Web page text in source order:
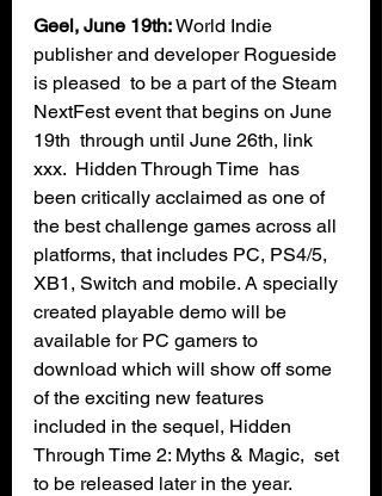
Geel, June 19th: World Indie
publisher and developer Rogueside
is pleased  to be a part of the Steam
NextFest event that begins on June
19th  through until June 26th, link
xxx.  Hidden Through Time  has
been critically acclaimed as one of
the best challenge games across all
platforms, that includes PC, PS4/5,
XB1, Switch and mobile. A specially
created playable demo will be
available for PC gamers to
download which will show off some
of the exciting new features
included in the sequel, Hidden
Through Time 2: Myths & Magic,  set
to be released later in the year.